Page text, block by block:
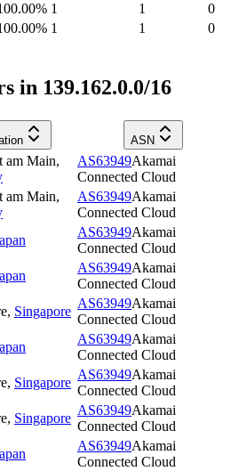
% 1 1
0
% 1 1 0
in 139.162.0.0/16
ASN
am Main,
AS63949Akamai
Connected Cloud
am Main,
AS63949Akamai
Connected Cloud
AS63949Akamai
Connected Cloud
AS63949Akamai
Connected Cloud
, Singapore
AS63949Akamai
Connected Cloud
AS63949Akamai
Connected Cloud
, Singapore
AS63949Akamai
Connected Cloud
, Singapore
AS63949Akamai
Connected Cloud
AS63949Akamai
Connected Cloud